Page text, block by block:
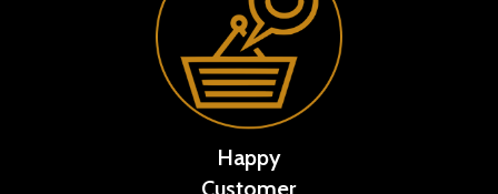
Happy
Customer